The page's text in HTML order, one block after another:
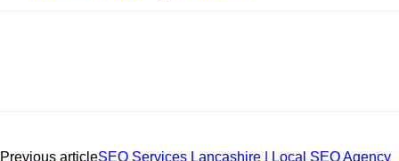
Previous articleSEO Services Lancashire | Local SEO Agency